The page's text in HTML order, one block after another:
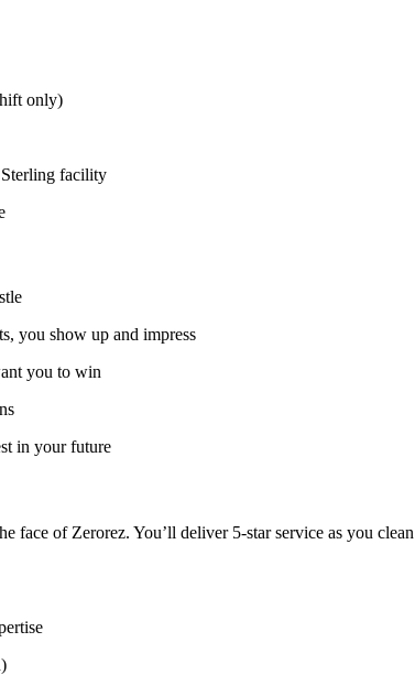
only)
facility
you show up and impress
you to win
in your future
face of Zerorez. You’ll deliver 5-star service as you